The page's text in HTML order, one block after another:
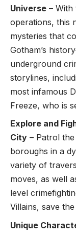
Universe –
operations, this
mysteries that
Gotham’s
underground
storylines,
most infamous
Freeze, who is
Explore and
City – Patrol
boroughs in a
variety of
moves, as well
level
Villains, save
Unique